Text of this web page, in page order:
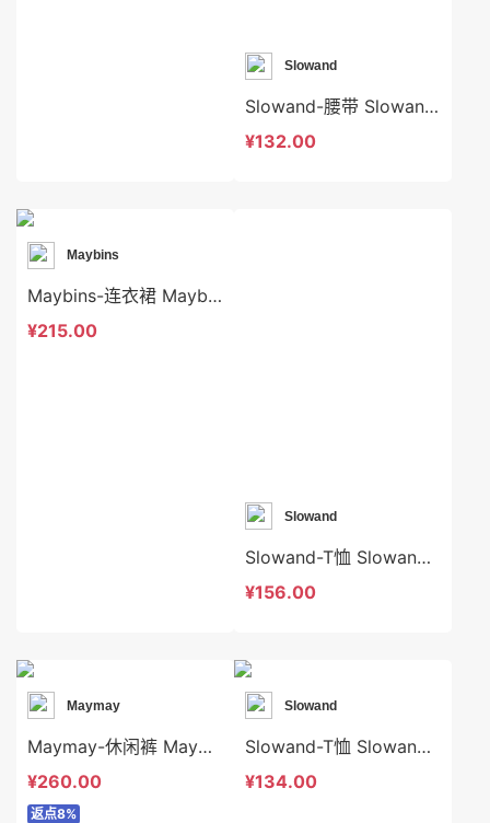
Slowand
Slowand-腰带 Slowand-acc7757
¥132.00
Maybins
Maybins-连衣裙 Maybins-ds46167
¥215.00
Slowand
Slowand-T恤 Slowand-t10499
¥156.00
Maymay
Maymay-休闲裤 Maymay-sp16066
¥260.00
返点8%
Slowand
Slowand-T恤 Slowand-t7466
¥134.00